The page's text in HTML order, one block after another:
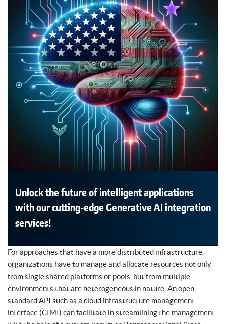
Unlock the future of intelligent applications
with our cutting-edge Generative AI integration
services!
For approaches that have a more distributed infrastructure,
organizations have to manage and allocate resources not only
from single shared platforms or pools, but from multiple
environments that are heterogeneous in nature. An open
standard API such as a cloud infrastructure management
interface (CIMI) can facilitate in streamlining the management